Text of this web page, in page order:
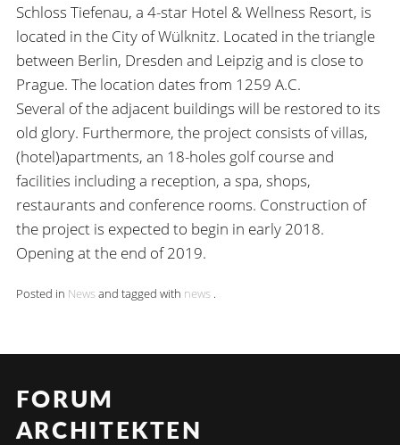
Schloss Tiefenau, a 4-star Hotel & Wellness Resort, is
located in the City of Wülknitz. Located in the triangle
between Berlin, Dresden and Leipzig and is close to
Prague. The location dates from 1259 A.C.
Several of the adjacent buildings will be restored to its
old glory. Furthermore, the project consists of villas,
(hotel)apartments, an 18-holes golf course and
facilities including a reception, a spa, shops,
restaurants and conference rooms. Construction of
the project is expected to begin in early 2018.
Opening at the end of 2019.
Posted in Newsand tagged with news .
FORUM
ARCHITEKTEN